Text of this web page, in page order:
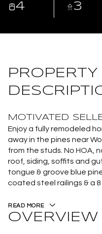
4 3
PROPERTY
MOTIVATED
Enjoy a fully remodeled
away in the pines near
from the studs. No HOA,
roof, siding, soffits and
tongue & groove blue
coated steel railings & a 8
READ MORE
OVERVIEW